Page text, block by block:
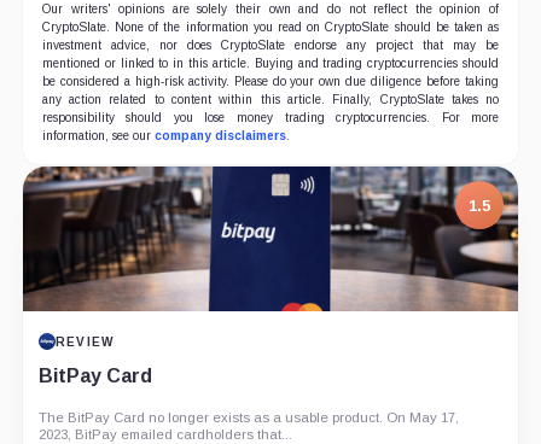
Our writers' opinions are solely their own and do not reflect the opinion of
CryptoSlate. None of the information you read on CryptoSlate should be taken as
investment advice, nor does CryptoSlate endorse any project that may be
mentioned or linked to in this article. Buying and trading cryptocurrencies should
be considered a high-risk activity. Please do your own due diligence before taking
any action related to content within this article. Finally, CryptoSlate takes no
responsibility should you lose money trading cryptocurrencies. For more
information, see our company disclaimers.
1.5
REVIEW
BitPay Card
The BitPay Card no longer exists as a usable product. On May 17,
2023, BitPay emailed cardholders that...